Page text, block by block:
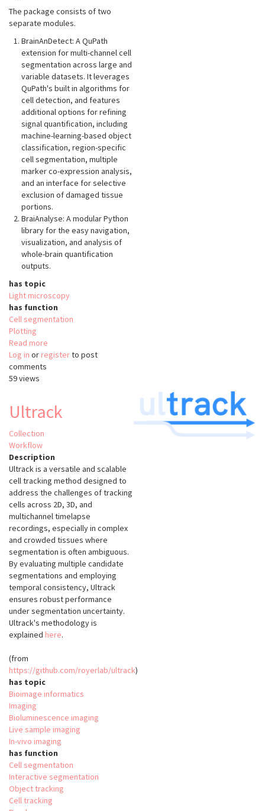
The package consists of two
separate modules.
BrainAnDetect: A QuPath
extension for multi-channel cell
segmentation across large and
variable datasets. It leverages
QuPath's built in algorithms for
cell detection, and features
additional options for refining
signal quantification, including
machine-learning-based object
classification, region-specific
cell segmentation, multiple
marker co-expression analysis,
and an interface for selective
exclusion of damaged tissue
portions.
BraiAnalyse: A modular Python
library for the easy navigation,
visualization, and analysis of
whole-brain quantification
outputs.
has topic
Light microscopy
has function
Cell segmentation
Plotting
Read more
BraiAn
Log in or registerto post
comments
59 views
Ultrack
Collection
Workflow
Description
Ultrack is a versatile and scalable
cell tracking method designed to
address the challenges of tracking
cells across 2D, 3D, and
multichannel timelapse
recordings, especially in complex
and crowded tissues where
segmentation is often ambiguous.
By evaluating multiple candidate
segmentations and employing
temporal consistency, Ultrack
ensures robust performance
under segmentation uncertainty.
Ultrack's methodology is
explained here.
(from
https://github.com/royerlab/ultrack)
has topic
Bioimage informatics
Imaging
Bioluminescence imaging
Live sample imaging
In-vivo imaging
has function
Cell segmentation
Interactive segmentation
Object tracking
Cell tracking